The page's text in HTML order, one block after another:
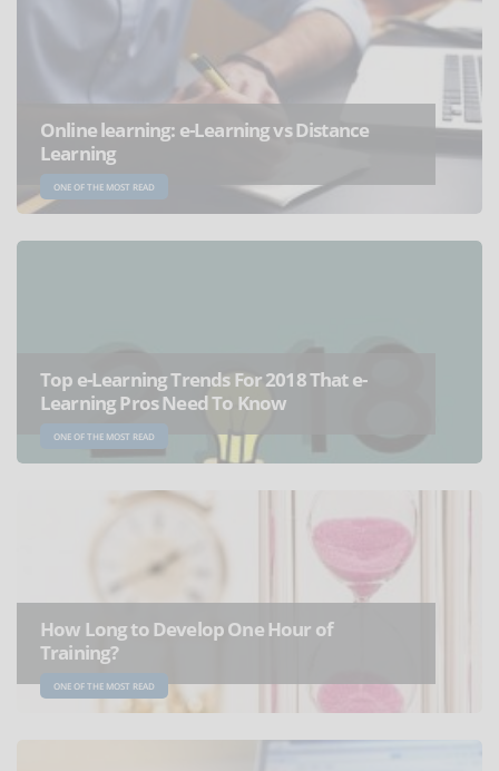
Online learning: e-Learning vs Distance
Learning
ONE OF THE MOST READ
Top e-Learning Trends For 2018 That e-
Learning Pros Need To Know
ONE OF THE MOST READ
How Long to Develop One Hour of
Training?
ONE OF THE MOST READ